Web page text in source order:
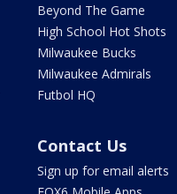
Beyond The Game
High School Hot Shots
Milwaukee Bucks
Milwaukee Admirals
Futbol HQ
Contact Us
Sign up for email alerts